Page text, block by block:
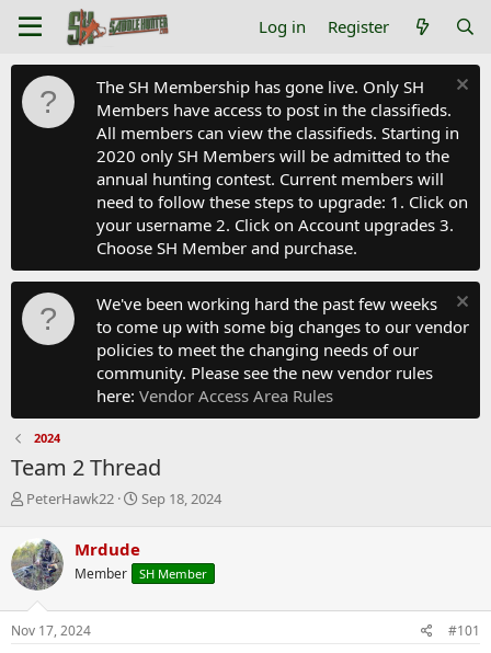
Log in Register
The SH Membership has gone live. Only SH
Members have access to post in the classifieds.
All members can view the classifieds. Starting in
2020 only SH Members will be admitted to the
annual hunting contest. Current members will
need to follow these steps to upgrade: 1. Click on
your username 2. Click on Account upgrades 3.
Choose SH Member and purchase.
We've been working hard the past few weeks
to come up with some big changes to our vendor
policies to meet the changing needs of our
community. Please see the new vendor rules
here: Vendor Access Area Rules
2024
Team 2 Thread
T
r
e
a
d
s
t
PeterHawk22
S
t
a
Sep 18, 2024
Mrdude
Member SH Member
Nov 17, 2024 #101